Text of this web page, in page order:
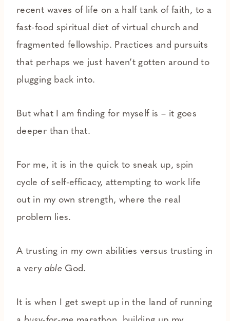
recent waves of life on a half tank of faith, to a
fast-food spiritual diet of virtual church and
fragmented fellowship. Practices and pursuits
that perhaps we just haven’t gotten around to
plugging back into.
But what I am finding for myself is – it goes
deeper than that.
For me, it is in the quick to sneak up, spin
cycle of self-efficacy, attempting to work life
out in my own strength, where the real
problem lies.
A trusting in my own abilities versus trusting in
a very able God.
It is when I get swept up in the land of running